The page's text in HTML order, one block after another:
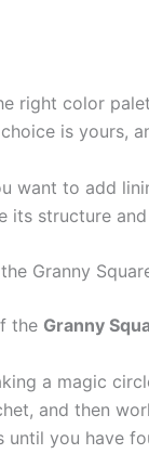
right color
is yours,
want to add
its structure
Granny
the Granny
a magic
and then
until you have